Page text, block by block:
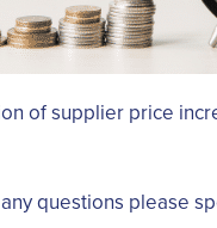
of supplier price
questions please